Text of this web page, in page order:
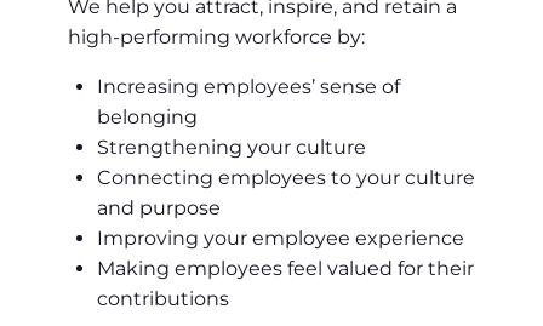
We help you attract, inspire, and retain a
high-performing workforce by:
Increasing employees’ sense of
belonging
Strengthening your culture
Connecting employees to your culture
and purpose
Improving your employee experience
Making employees feel valued for their
contributions